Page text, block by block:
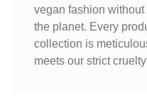
vegan fashion
the planet. Every
collection is
meets our strict